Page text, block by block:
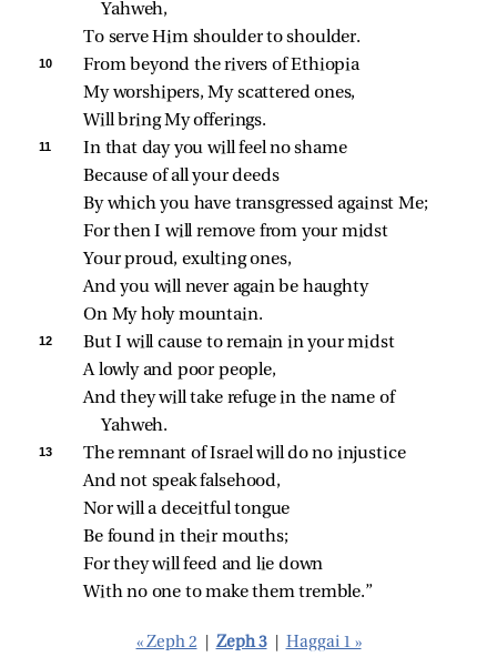
Yahweh,
To serve Him shoulder to shoulder.
10
From beyond the rivers of Ethiopia
My worshipers, My scattered ones,
Will bring My offerings.
11
In that day you will feel no shame
Because of all your deeds
By which you have transgressed against Me;
For then I will remove from your midst
Your proud, exulting ones,
And you will never again be haughty
On My holy mountain.
12
But I will cause to remain in your midst
A lowly and poor people,
And they will take refuge in the name of
Yahweh.
13
The remnant of Israel will do no injustice
And not speak falsehood,
Nor will a deceitful tongue
Be found in their mouths;
For they will feed and lie down
With no one to make them tremble.”
« Zeph 2 Zeph 3 Haggai 1 »